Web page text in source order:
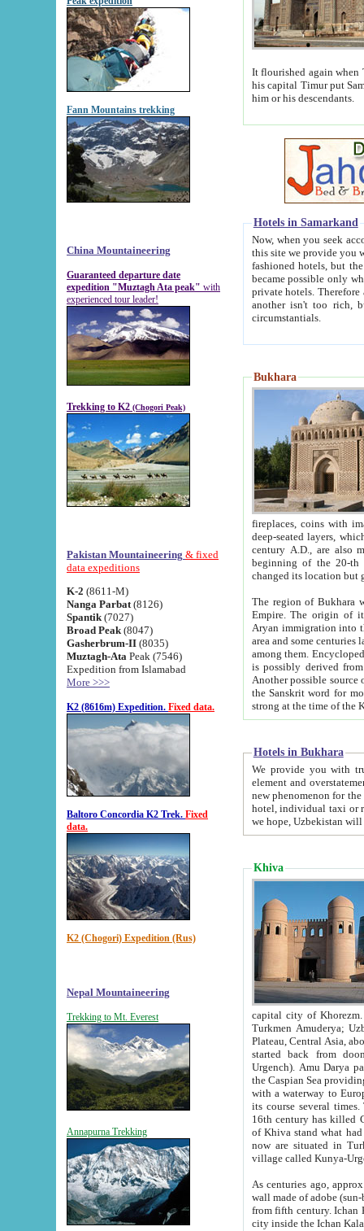
Fann Mountains trekking
China Mountaineering
Guaranteed departure date
expedition "Muztagh Ata peak" with
experienced tour leader!
Trekking to K2 (Chogori Peak)
Pakistan Mountaineering & fixed
data expeditions
K-2 (8611-M)
Nanga Parbat (8126)
Spantik (7027)
Broad Peak (8047)
Gasherbrum-II (8035)
Muztagh-Ata Peak (7546)
Expedition from Islamabad
More >>>
K2 (8616m) Expedition. Fixed data.
Baltoro Concordia K2 Trek. Fixed
data.
K2 (Chogori) Expedition (Rus)
Nepal Mountaineering
Trekking to Mt. Everest
Annapurna Trekking
It flourished again when
his capital Timur put Samarkand on the world
him or his descendants.
Hotels in Samarkand
Now, when you seek
this site we provide you with trust-worthy
fashioned hotels, but the modern hotels of present-day Samarkand. The existence in itself of such
became possible only when
private hotels. Therefore a difference between the
another isn't too rich, but is assiduous. We should then learn a difference between substantials and
circumstantials.
Bukhara
fireplaces, coins with images and
deep-seated layers, which belong to the period of the antiquity from the 3-d century B.C. until
century A.D., are also most
beginning of the 20-th
The region of Bukhara
Empire. The origin of its inhabitants goes back to the period of
Aryan immigration into the region. Iranian Soghdians
area and some centuries later the Persian language
among them. Encyclopedia
is possibly derived from
Another possible source
the Sanskrit word for monastery and may be linked to the pre-Islamic presence of Buddhism (especially
Hotels in Bukhara
We provide you with truthful
element and overstatements. Most of the hotels
new phenomenon for the young country. In the Soviet times it was impossible even to dream about private
hotel, individual taxi or restaurant.
we hope, Uzbekistan will
Khiva
capital city of Khorezm. Historians tell, it was
Turkmen Amuderya; Uzbek Amudaryo; Tajik Dar'yoi Amu - large river originating in
Plateau, Central Asia, about 2495 km (about 1550 mi) in length) had
started back from doomed former capital city
Urgench). Amu Darya passed
the Caspian Sea providing
with a waterway to
its course several
16th century has killed Gurgangi. 150 km (about 93 mi) northwest
of Khiva stand what had remained of the ancient capital. The
now are situated in Turkmenistan, in
village called Kunya-
As centuries ago, approx. 10-
wall made of adobe (sun-baked) bricks
from fifth century. Ichan Kala wall is 8-10 meters high, 6-8 meters wide and 2250 meters long. The ancient